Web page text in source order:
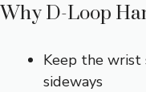
Why D-Loop
Keep the
sideways